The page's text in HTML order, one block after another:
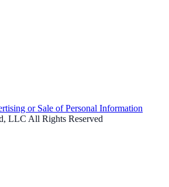
or Sale of Personal Information
LLC All Rights Reserved